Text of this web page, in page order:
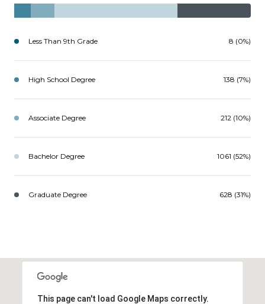
Less Than 9th Grade 8 (0%)
High School Degree 138 (7%)
Associate Degree 212 (10%)
Bachelor Degree 1061 (52%)
Graduate Degree 628 (31%)
This page can't load Google Maps correctly.